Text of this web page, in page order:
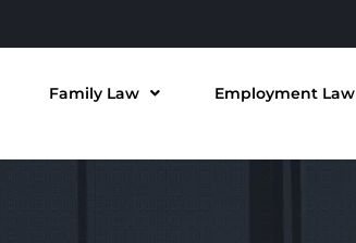
Family Law Employment Law